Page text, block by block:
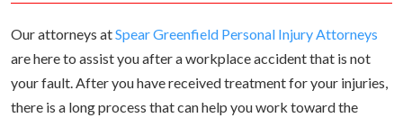
Our attorneys atSpear Greenfield Personal Injury Attorneys
are here to assist you after a workplace accident that is not
your fault. After you have received treatment for your injuries,
there is a long process that can help you work toward the